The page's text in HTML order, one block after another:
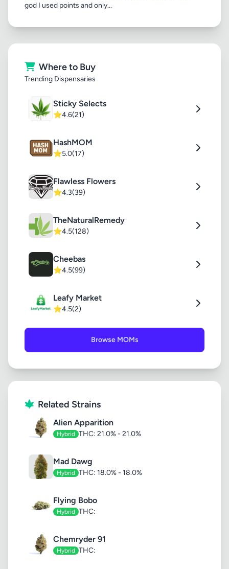
god I used points and only...
Where to Buy
Trending Dispensaries
Sticky Selects
⭐4.6(21)
HashMOM
⭐5.0(17)
Flawless Flowers
⭐4.3(39)
TheNaturalRemedy
⭐4.5(128)
Cheebas
⭐4.5(99)
Leafy Market
⭐4.5(2)
Browse MOMs
Related Strains
Alien Apparition
Hybrid THC: 21.0% - 21.0%
Mad Dawg
Hybrid THC: 18.0% - 18.0%
Flying Bobo
Hybrid THC:
Chemryder 91
Hybrid THC: